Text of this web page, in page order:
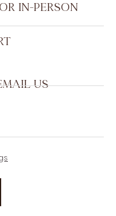
IN-PERSON
US